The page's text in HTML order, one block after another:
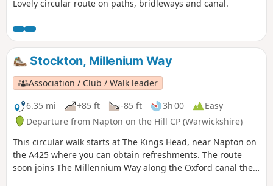
Lovely circular route on paths, bridleways and canal.
Stockton, Millenium Way
Association / Club / Walk leader
6.35 mi
+85 ft -85 ft 3h 00
Easy
Departure from Napton on the Hill CP (Warwickshire)
This circular walk starts at The Kings Head, near Napton on
the A425 where you can obtain refreshments. The route
soon joins The Millennium Way along the Oxford canal then